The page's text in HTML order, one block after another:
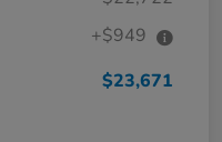
+$949
$23,671